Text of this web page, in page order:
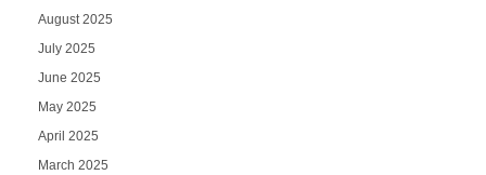
August 2025
July 2025
June 2025
May 2025
April 2025
March 2025